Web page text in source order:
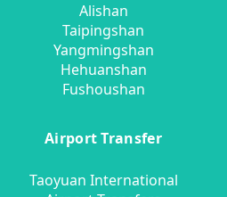
Alishan
Taipingshan
Yangmingshan
Hehuanshan
Fushoushan
Airport Transfer
Taoyuan International